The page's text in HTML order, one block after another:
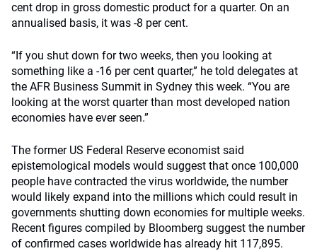
cent drop in gross domestic product for a quarter. On an
annualised basis, it was -8 per cent.
“If you shut down for two weeks, then you looking at
something like a -16 per cent quarter,” he told delegates at
the AFR Business Summit in Sydney this week. “You are
looking at the worst quarter than most developed nation
economies have ever seen.”
The former US Federal Reserve economist said
epistemological models would suggest that once 100,000
people have contracted the virus worldwide, the number
would likely expand into the millions which could result in
governments shutting down economies for multiple weeks.
Recent figures compiled by Bloomberg suggest the number
of confirmed cases worldwide has already hit 117,895.